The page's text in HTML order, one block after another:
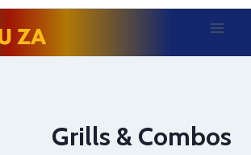
Grills & Combos